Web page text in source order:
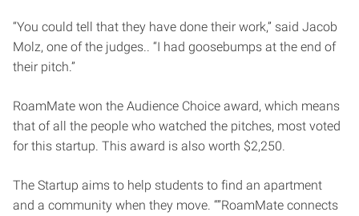
“You could tell that they have done their work,” said Jacob
Molz, one of the judges.. “I had goosebumps at the end of
their pitch.”
RoamMate won the Audience Choice award, which means
that of all the people who watched the pitches, most voted
for this startup. This award is also worth $2,250.
The Startup aims to help students to find an apartment
and a community when they move. “”RoamMate connects